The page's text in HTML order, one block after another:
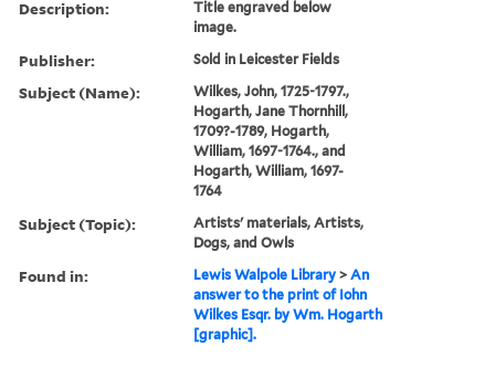
Description:
Title engraved below
image.
Publisher: Sold in Leicester Fields
Subject (Name):
Wilkes, John, 1725-1797.,
Hogarth, Jane Thornhill,
1709?-1789, Hogarth,
William, 1697-1764., and
Hogarth, William, 1697-
1764
Subject (Topic):
Artists' materials, Artists,
Dogs, and Owls
Found in: Lewis Walpole Library >An
answer to the print of Iohn
Wilkes Esqr. by Wm. Hogarth
[graphic].